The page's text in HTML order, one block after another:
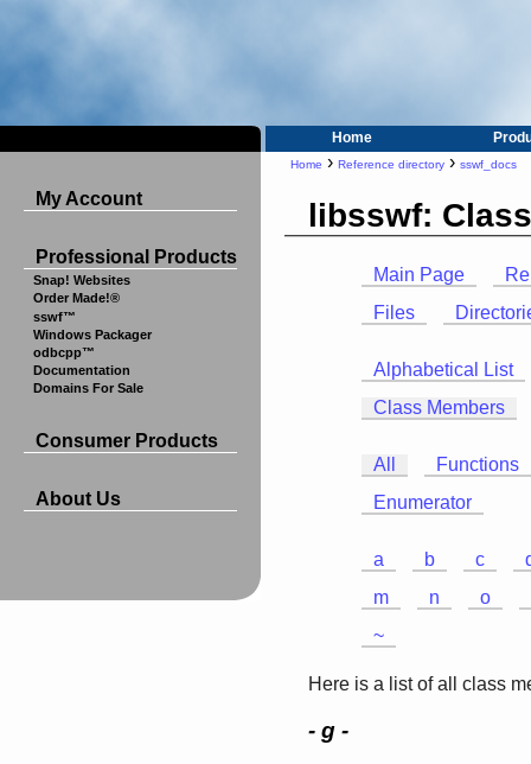
Home
My Account
Professional Products
Snap! Websites
Order Made!®
sswf™
Windows Packager
odbcpp™
Documentation
Domains For Sale
Consumer Products
About Us
Home › Reference directory › sswf_docs
libsswf:
Main Page
Files
Alphabetical List
Class Members
All
Functions
Enumerator
a b c
m
n
o
~
Here is a list of all class
- g -